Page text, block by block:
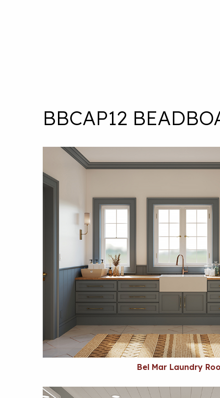
BBCAP12
Bel Mar Laundry